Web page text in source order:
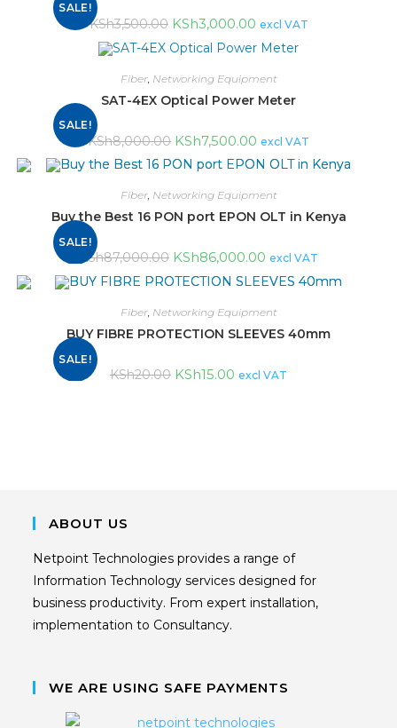
SALE!
KSh3,500.00 KSh3,000.00 excl VAT
SALE!
Fiber, Networking Equipment
SAT-4EX Optical Power Meter
KSh8,000.00 KSh7,500.00 excl VAT
SALE!
Fiber, Networking Equipment
Buy the Best 16 PON port EPON OLT in Kenya
KSh87,000.00 KSh86,000.00 excl VAT
SALE!
Fiber, Networking Equipment
BUY FIBRE PROTECTION SLEEVES 40mm
KSh20.00 KSh15.00 excl VAT
ABOUT US
Netpoint Technologies provides a range of
Information Technology services designed for
business productivity. From expert installation,
implementation to Consultancy.
WE ARE USING SAFE PAYMENTS